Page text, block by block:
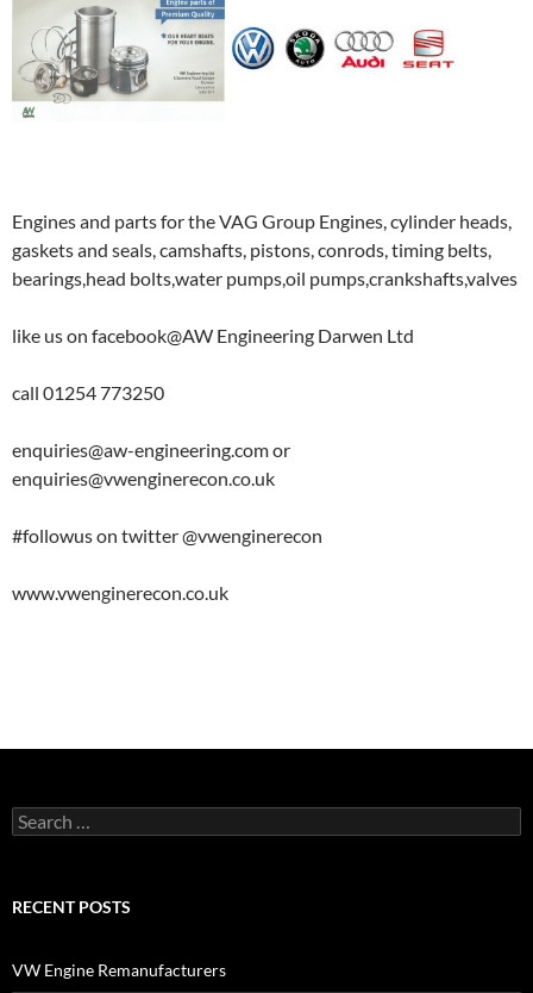
Engines and parts for the VAG Group Engines, cylinder heads,
gaskets and seals, camshafts, pistons, conrods, timing belts,
bearings,head bolts,water pumps,oil pumps,crankshafts,valves
like us on facebook@AW Engineering Darwen Ltd
call 01254 773250
enquiries@aw-engineering.com or
enquiries@vwenginerecon.co.uk
#followus on twitter @vwenginerecon
www.vwenginerecon.co.uk
Search
for:
RECENT POSTS
VW Engine Remanufacturers